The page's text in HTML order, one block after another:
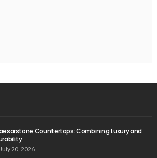
Countertops: Combining Luxury and
July 20, 2026